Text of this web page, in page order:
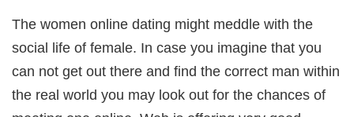
The women online dating might meddle with the
social life of female. In case you imagine that you
can not get out there and find the correct man within
the real world you may look out for the chances of